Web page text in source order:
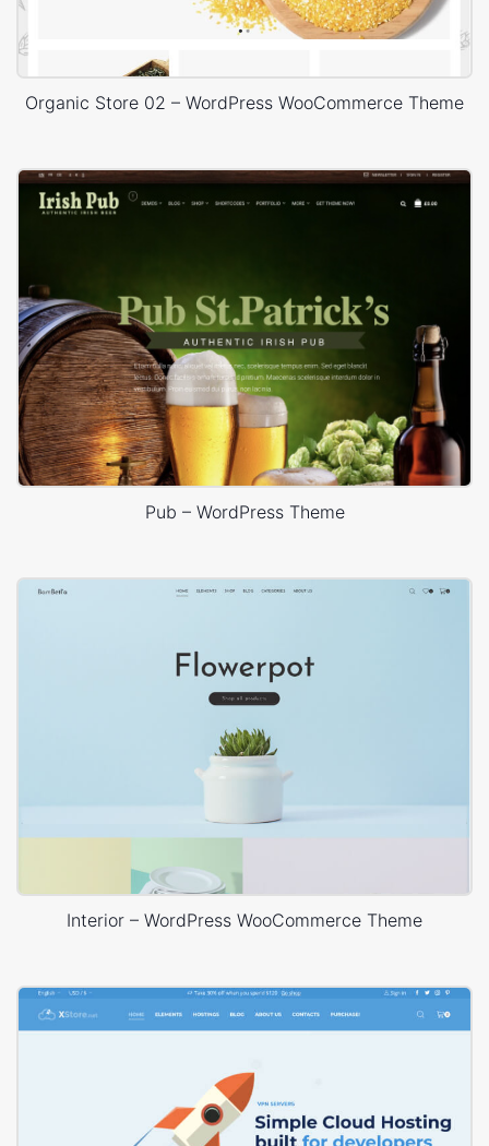
Organic Store 02 – WordPress WooCommerce Theme
Pub – WordPress Theme
Interior – WordPress WooCommerce Theme